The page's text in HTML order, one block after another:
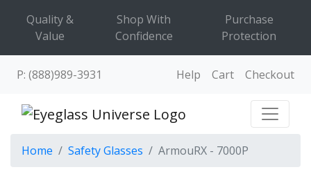
Quality &
Value
Shop With
Confidence
Purchase
Protection
P: (888)989-3931 Help Cart Checkout
Home Safety Glasses ArmouRX - 7000P